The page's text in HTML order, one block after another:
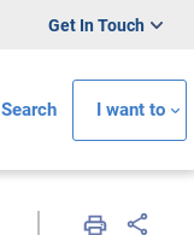
Get In Touch
Search I want to